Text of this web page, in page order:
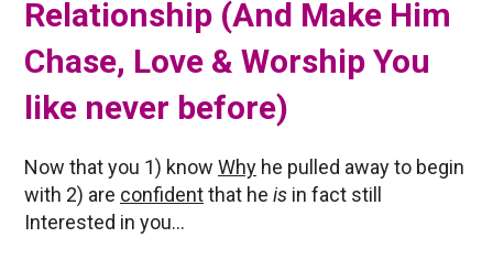
Relationship (And Make Him
Chase, Love & Worship You
like never before)
Now that you 1) know Why he pulled away to begin
with 2) are confidentthat he is in fact still
Interested in you…